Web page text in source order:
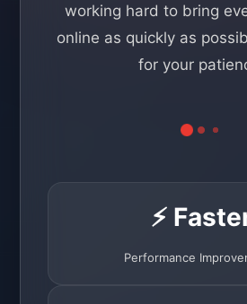
working hard to bring
online as quickly as
for your
⚡
Performance